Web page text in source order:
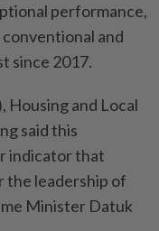
performance,
and
since 2017.
Housing and Local
said this
indicator that
the leadership of
Minister Datuk